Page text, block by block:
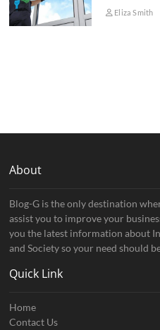
Eliza Smith
About
Blog-G is the only destination
assist you to improve your
you the latest information about
and Society so your need should
Quick Link
Home
Contact Us